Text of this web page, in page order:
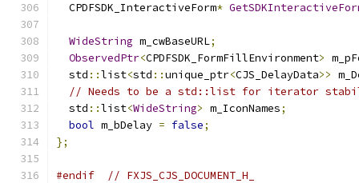
  CPDFSDK_InteractiveForm
*
WideString m_cwBaseURL;
ObservedPtr<CPDFSDK_FormFillEnvironment>
  std
::list<std ::unique_ptr<CJS_DelayData>>
// Needs to be a std::list for iterator
  std
::list<WideString> m_IconNames;
bool m_bDelay = false;
};
#endif // FXJS_CJS_DOCUMENT_H_